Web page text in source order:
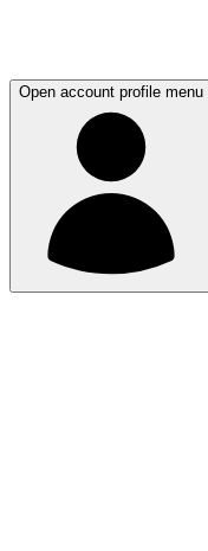
Open account profile menu